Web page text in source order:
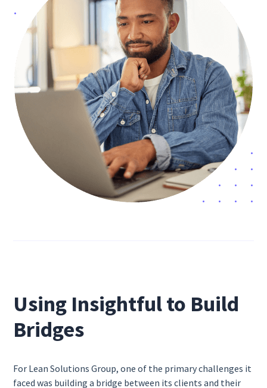
Using Insightful to Build
Bridges
For Lean Solutions Group, one of the primary challenges it
faced was building a bridge between its clients and their